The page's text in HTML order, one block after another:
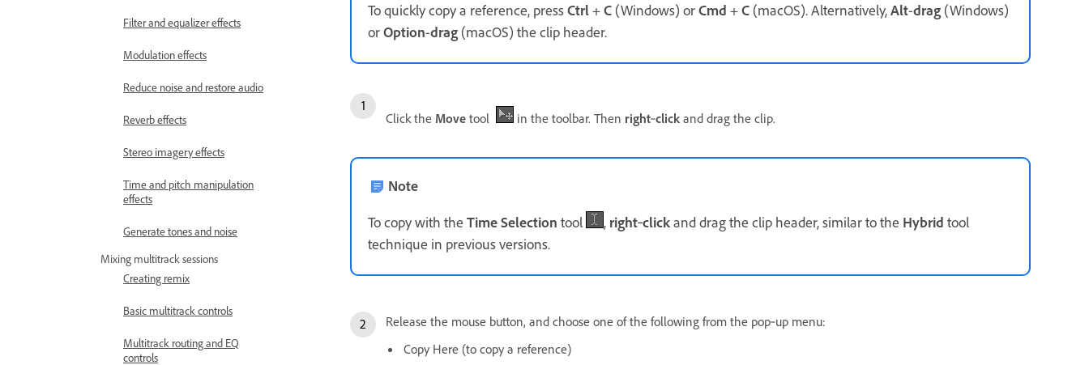
Filter and equalizer effects
Modulation effects
Reduce noise and restore audio
Reverb effects
Stereo imagery effects
Time and pitch manipulation
effects
Generate tones and noise
Mixing multitrack sessions
Creating remix
Basic multitrack controls
Multitrack routing and EQ
controls
To quickly copy a reference, pressCtrl+C (Windows) orCmd +C (macOS). Alternatively,Alt-drag (Windows)
orOption-drag (macOS) the clip header.
Click the Move tool in the toolbar. Then right‑click and drag the clip.
Note
To copy with the Time Selection tool , right‑clickand drag the clip header, similar to the Hybrid tool
technique in previous versions.
Release the mouse button, and choose one of the following from the pop‑up menu:
Copy Here (to copy a reference)